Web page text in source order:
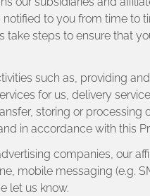
to you from time to
steps to ensure that
such as, providing
for us, delivery
storing or processing
in accordance with this
companies, our
mobile messaging (e.g.
let us know.